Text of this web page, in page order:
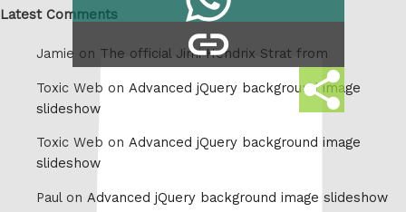
Share
this
on
link
Latest Comments
Jamie on The official Jimi Hendrix Strat from
Toxic Web on Advanced jQuery background image
slideshow
Toxic Web on Advanced jQuery background image
slideshow
Paul on Advanced jQuery background image slideshow